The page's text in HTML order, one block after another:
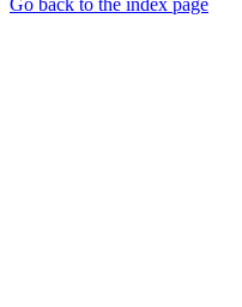
Go back to the index page